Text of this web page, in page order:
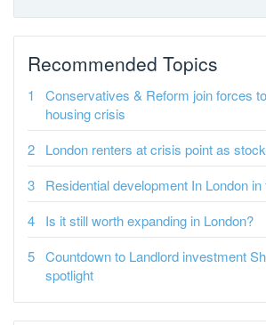
Recommended Topics
Conservatives & Reform join forces
housing crisis
London renters at crisis point as
Residential development In London in
Is it still worth expanding in London?
Countdown to Landlord investment
spotlight